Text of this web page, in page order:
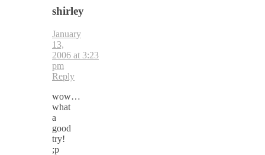
shirley
January
13,
2006 at 3:23
pm
Reply
wow…
what
a
good
try!
;p